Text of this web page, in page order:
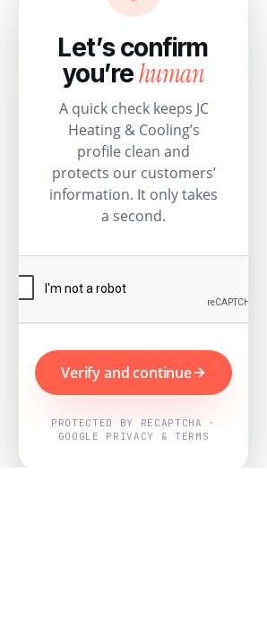
Let’s confirm
you’rehuman
A quick check keeps JC
Heating & Cooling’s
profile clean and
protects our customers’
information. It only takes
a second.
Verify and continue
PROTECTED BY RECAPTCHA ·
GOOGLE PRIVACY & TERMS